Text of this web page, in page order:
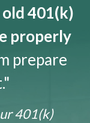
401(k)
properly
prepare
401(k)